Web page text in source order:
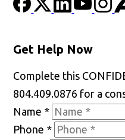
Get Help Now
Complete this
804.409.0876 for a
Name *
Phone *